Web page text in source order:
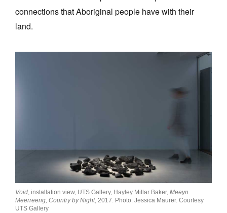
connections that Aboriginal people have with their
land.
Void , installation view, UTS Gallery, Hayley Millar Baker, Meeyn
Meerreeng, Country by Night, 2017. Photo: Jessica Maurer. Courtesy
UTS Gallery